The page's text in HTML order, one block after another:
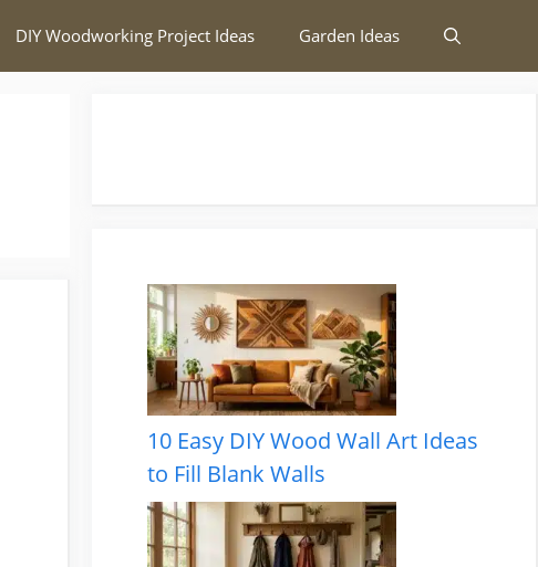
DIY Woodworking Project Ideas Garden Ideas
10 Easy DIY Wood Wall Art Ideas
to Fill Blank Walls